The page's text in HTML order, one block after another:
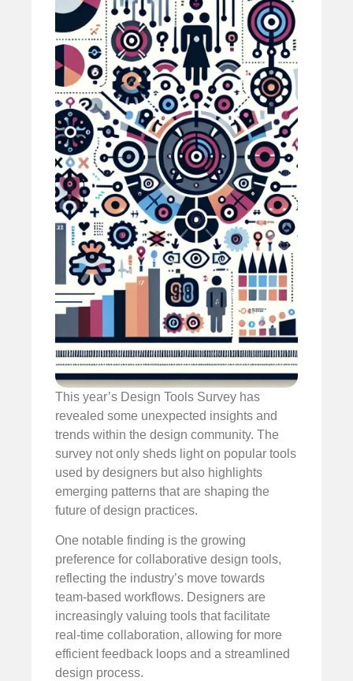
This year’s Design Tools Survey has
revealed some unexpected insights and
trends within the design community. The
survey not only sheds light on popular tools
used by designers but also highlights
emerging patterns that are shaping the
future of design practices.
One notable finding is the growing
preference for collaborative design tools,
reflecting the industry’s move towards
team-based workflows. Designers are
increasingly valuing tools that facilitate
real-time collaboration, allowing for more
efficient feedback loops and a streamlined
design process.